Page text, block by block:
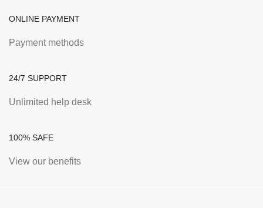
ONLINE PAYMENT
Payment methods
24/7 SUPPORT
Unlimited help desk
100% SAFE
View our benefits